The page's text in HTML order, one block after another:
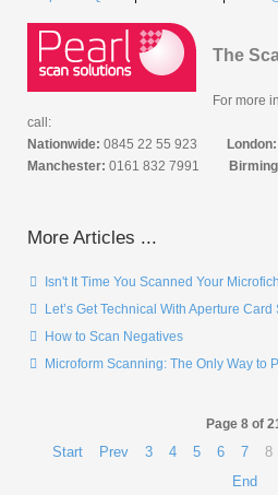
The
For more
call:
Nationwide: 0845 22 55 923 London:
Manchester: 0161 832 7991
More Articles ...
Isn't It Time You Scanned Your
Let’s Get Technical With Aperture Card
How to Scan Negatives
Microform Scanning: The Only Way to
Page 8 of
Start Prev 3 4 5 6 7 8
End